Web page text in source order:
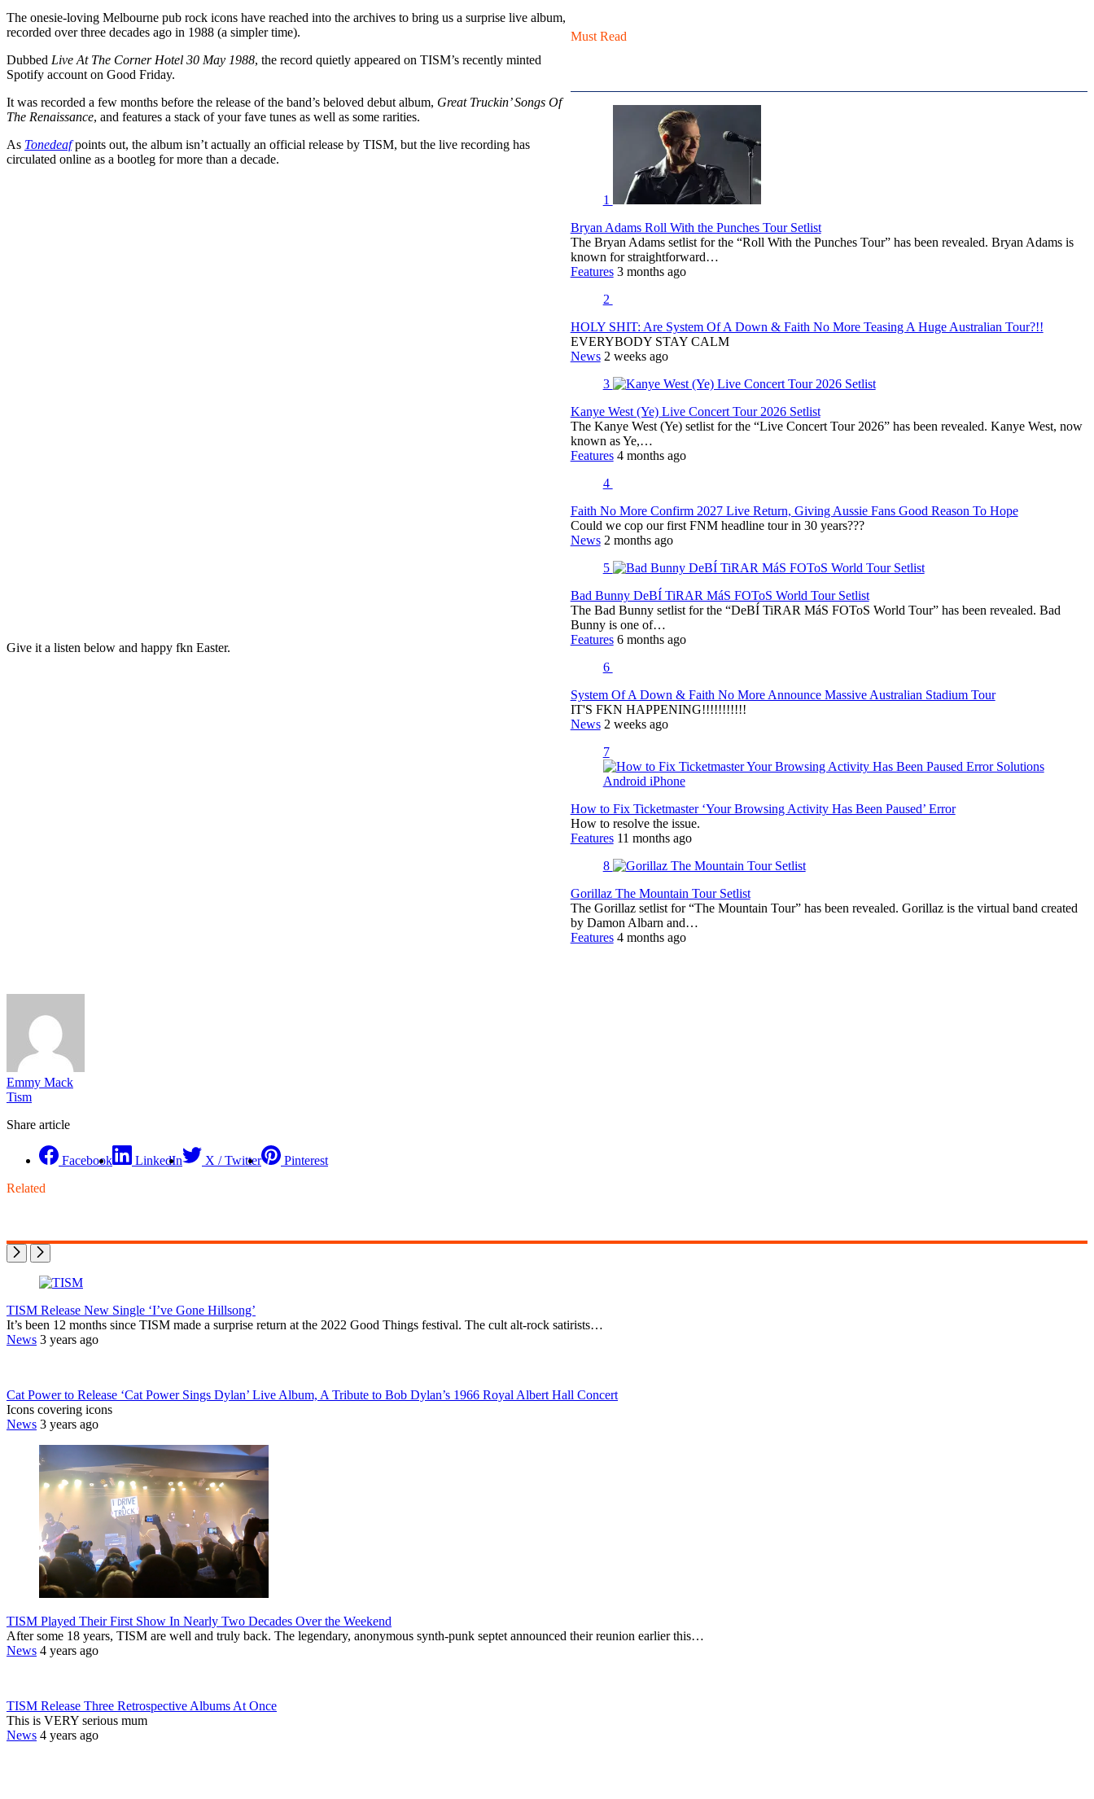
The onesie-loving Melbourne pub rock icons have reached into the archives to bring us a surprise live album,
recorded over three decades ago in 1988 (a simpler time).
Dubbed Live At The Corner Hotel 30 May 1988, the record quietly appeared on TISM’s recently minted
Spotify account on Good Friday.
It was recorded a few months before the release of the band’s beloved debut album, Great Truckin’ Songs Of
The Renaissance, and features a stack of your fave tunes as well as some rarities.
As Tonedeafpoints out, the album isn’t actually an official release by TISM, but the live recording has
circulated online as a bootleg for more than a decade.
Give it a listen below and happy fkn Easter.
Emmy Mack
Tism
Share article
Facebook LinkedIn X / Twitter Pinterest
Must Read
1
Bryan Adams Roll With the Punches Tour Setlist
The Bryan Adams setlist for the “Roll With the Punches Tour” has been revealed. Bryan Adams is
known for straightforward…
Features 3 months ago
2
HOLY SHIT: Are System Of A Down & Faith No More Teasing A Huge Australian Tour?!!
EVERYBODY STAY CALM
News 2 weeks ago
3
Kanye West (Ye) Live Concert Tour 2026 Setlist
The Kanye West (Ye) setlist for the “Live Concert Tour 2026” has been revealed. Kanye West, now
known as Ye,…
Features 4 months ago
4
Faith No More Confirm 2027 Live Return, Giving Aussie Fans Good Reason To Hope
Could we cop our first FNM headline tour in 30 years???
News 2 months ago
5
Bad Bunny DeBÍ TiRAR MáS FOToS World Tour Setlist
The Bad Bunny setlist for the “DeBÍ TiRAR MáS FOToS World Tour” has been revealed. Bad
Bunny is one of…
Features 6 months ago
6
System Of A Down & Faith No More Announce Massive Australian Stadium Tour
IT'S FKN HAPPENING!!!!!!!!!!!
News 2 weeks ago
7
How to Fix Ticketmaster ‘Your Browsing Activity Has Been Paused’ Error
How to resolve the issue.
Features 11 months ago
8
Gorillaz The Mountain Tour Setlist
The Gorillaz setlist for “The Mountain Tour” has been revealed. Gorillaz is the virtual band created
by Damon Albarn and…
Features 4 months ago
Related
TISM Release New Single ‘I’ve Gone Hillsong’
It’s been 12 months since TISM made a surprise return at the 2022 Good Things festival. The cult alt-rock satirists…
News 3 years ago
Cat Power to Release ‘Cat Power Sings Dylan’ Live Album, A Tribute to Bob Dylan’s 1966 Royal Albert Hall Concert
Icons covering icons
News 3 years ago
TISM Played Their First Show In Nearly Two Decades Over the Weekend
After some 18 years, TISM are well and truly back. The legendary, anonymous synth-punk septet announced their reunion earlier this…
News 4 years ago
TISM Release Three Retrospective Albums At Once
This is VERY serious mum
News 4 years ago